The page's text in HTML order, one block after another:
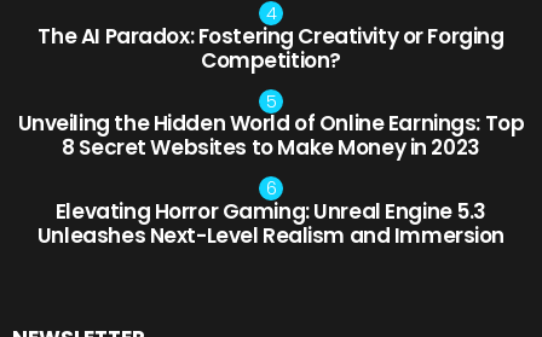
The AI Paradox: Fostering Creativity or Forging
Competition?
Unveiling the Hidden World of Online Earnings: Top
8 Secret Websites to Make Money in 2023
Elevating Horror Gaming: Unreal Engine 5.3
Unleashes Next-Level Realism and Immersion